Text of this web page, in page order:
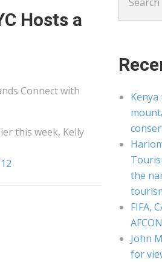
Hosts a
Connect with
this week, Kelly
for:
Kenya
the
FIFA,
AFCON
John
for